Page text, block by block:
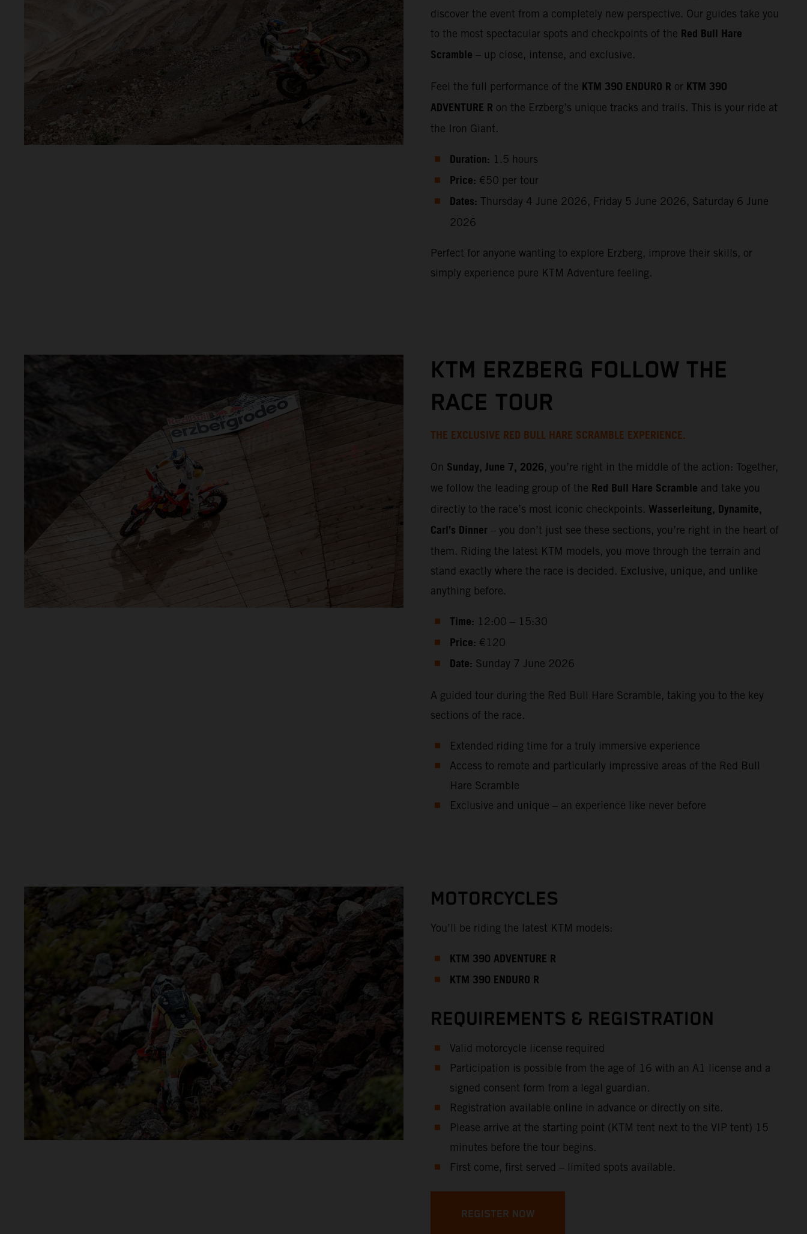
discover the event from a completely new perspective. Our guides take you
to the most spectacular spots and checkpoints of the Red Bull Hare
Scramble – up close, intense, and exclusive.
Feel the full performance of the KTM 390 ENDURO R or KTM 390
ADVENTURE R on the Erzberg’s unique tracks and trails. This is your ride at
the Iron Giant.
Duration: 1.5 hours
Price: €50 per tour
Dates: Thursday 4 June 2026, Friday 5 June 2026, Saturday 6 June
2026
Perfect for anyone wanting to explore Erzberg, improve their skills, or
simply experience pure KTM Adventure feeling.
KTM ERZBERG FOLLOW THE
RACE TOUR
THE EXCLUSIVE RED BULL HARE SCRAMBLE EXPERIENCE.
On Sunday, June 7, 2026, you’re right in the middle of the action: Together,
we follow the leading group of the Red Bull Hare Scramble and take you
directly to the race’s most iconic checkpoints. Wasserleitung, Dynamite,
Carl’s Dinner – you don’t just see these sections, you’re right in the heart of
them. Riding the latest KTM models, you move through the terrain and
stand exactly where the race is decided. Exclusive, unique, and unlike
anything before.
Time: 12:00 – 15:30
Price: €120
Date: Sunday 7 June 2026
A guided tour during the Red Bull Hare Scramble, taking you to the key
sections of the race.
Extended riding time for a truly immersive experience
Access to remote and particularly impressive areas of the Red Bull
Hare Scramble
Exclusive and unique – an experience like never before
MOTORCYCLES
You’ll be riding the latest KTM models:
KTM 390 ADVENTURE R
KTM 390 ENDURO R
REQUIREMENTS & REGISTRATION
Valid motorcycle license required
Participation is possible from the age of 16 with an A1 license and a
signed consent form from a legal guardian.
Registration available online in advance or directly on site.
Please arrive at the starting point (KTM tent next to the VIP tent) 15
minutes before the tour begins.
First come, first served – limited spots available.
REGISTER NOW